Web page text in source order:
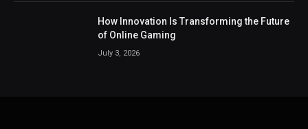
How Innovation Is Transforming the Future
of Online Gaming
July 3, 2026